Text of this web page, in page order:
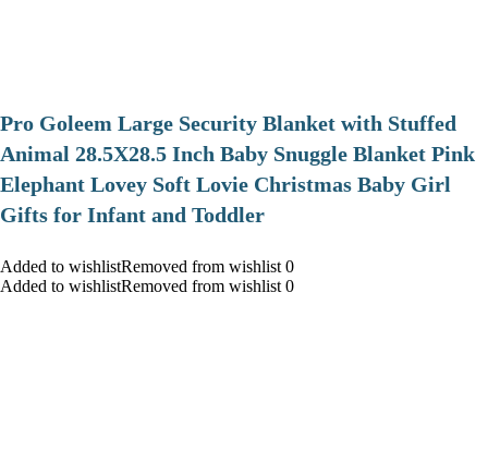
Pro Goleem Large Security Blanket with Stuffed
Animal 28.5X28.5 Inch Baby Snuggle Blanket Pink
Elephant Lovey Soft Lovie Christmas Baby Girl
Gifts for Infant and Toddler
Added to wishlistRemoved from wishlist 0
Added to wishlistRemoved from wishlist 0